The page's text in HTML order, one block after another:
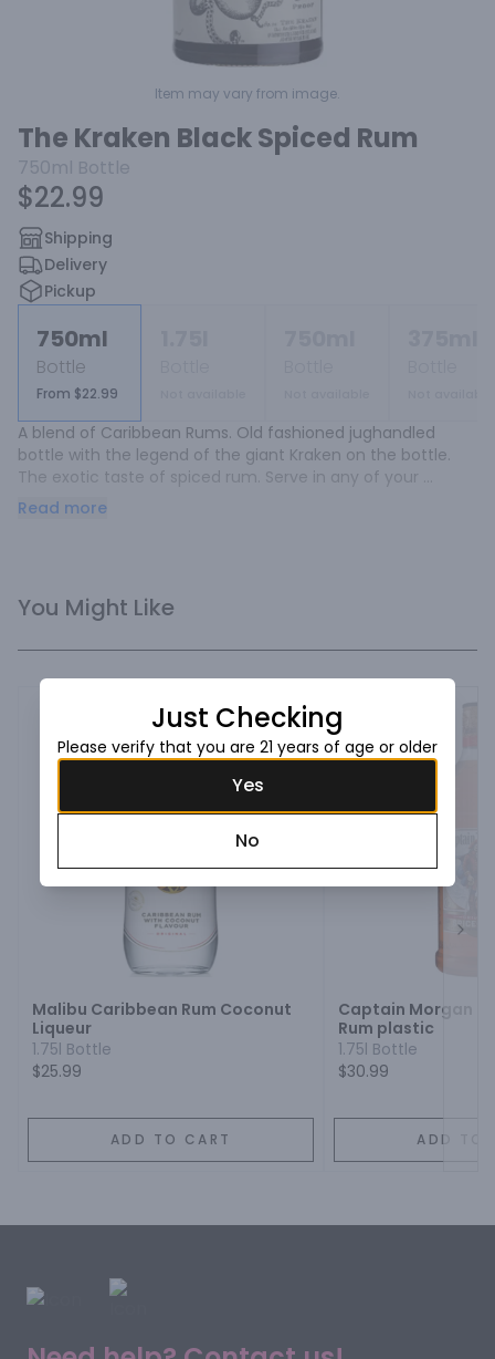
Item may vary from image.
The Kraken Black Spiced Rum
750ml Bottle
$22.99
Shipping
Delivery
Pickup
750ml
Bottle
From $22.99
A blend of Caribbean Rums. Old fashioned jughandled
bottle with the legend of the giant Kraken on the bottle.
The exotic taste of spiced rum. Serve in any of your
favorite Rum based cocktails.
Read more
You Might Like
Malibu Caribbean Rum Coconut
Liqueur
1.75l Bottle
$25.99
ADD TO CART
Captain Morgan
Rum plastic
1.75l Bottle
$30.99
ADD TO
Just Checking
Please verify that you are 21 years of age or older
Yes
No